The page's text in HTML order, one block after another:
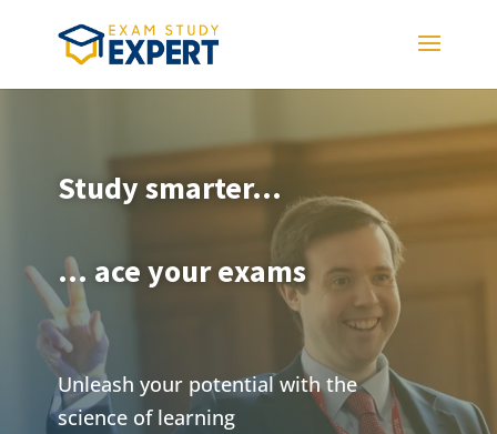
Study smarter...
... ace your exams
Unleash your potential with the
science of learning